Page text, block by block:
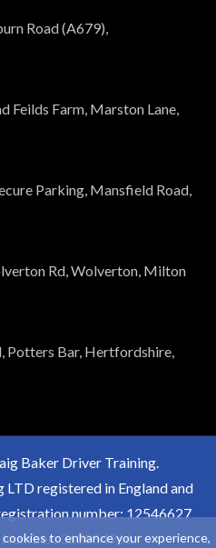
Road (A679),
Feilds Farm, Marston Lane,
Parking, Mansfield Road,
Rd, Wolverton, Milton
Potters Bar, Hertfordshire,
Baker Driver Training.
registered in England and
number: 12546627
363854766.
to enhance your experience,